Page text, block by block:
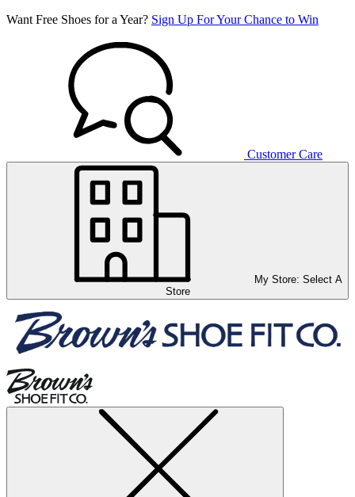
Want Free Shoes for a Year? Sign Up For Your Chance to Win
Customer Care
My Store: Select A
Store